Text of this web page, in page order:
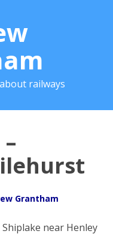
railways
Grantham
near Henley